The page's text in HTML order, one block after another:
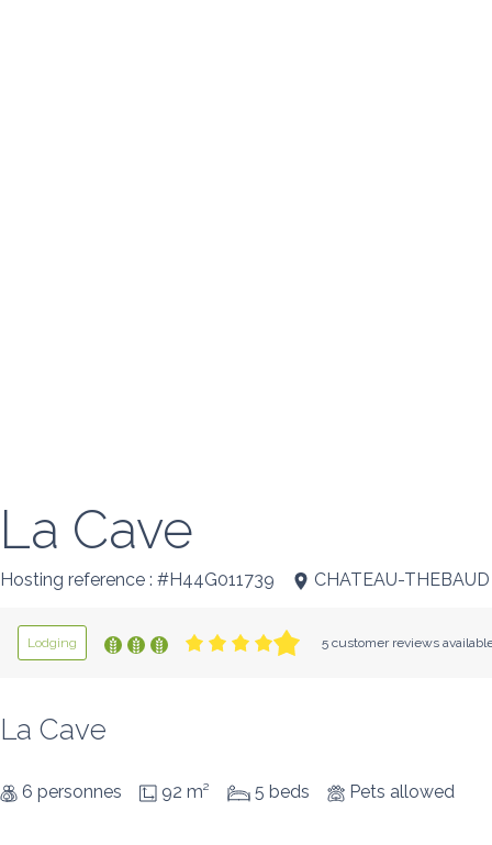
La Cave
Hosting reference : #H44G011739 CHATEAU-THEBAUD
Lodging 5 customer reviews
La Cave
6 personnes 92 m² 5 beds Pets allowed